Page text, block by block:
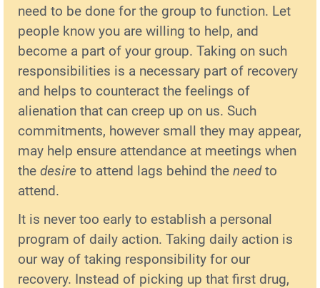
need to be done for the group to function. Let
people know you are willing to help, and
become a part of your group. Taking on such
responsibilities is a necessary part of recovery
and helps to counteract the feelings of
alienation that can creep up on us. Such
commitments, however small they may appear,
may help ensure attendance at meetings when
the desire to attend lags behind the needto
attend.
It is never too early to establish a personal
program of daily action. Taking daily action is
our way of taking responsibility for our
recovery. Instead of picking up that first drug,